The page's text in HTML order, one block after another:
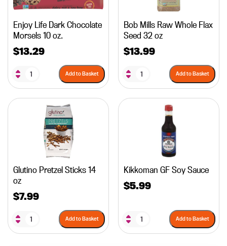
Enjoy Life Dark Chocolate
Morsels 10 oz.
$13.29
Add to Basket
Bob Mills Raw Whole Flax
Seed 32 oz
$13.99
Add to Basket
Glutino Pretzel Sticks 14
oz
$7.99
Add to Basket
Kikkoman GF Soy Sauce
$5.99
Add to Basket